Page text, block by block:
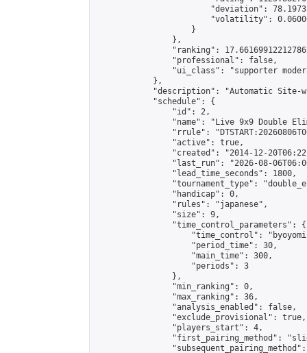
"deviation":
"volatility":
                    }
                },
"ranking":
                "professional": false,
"ui_class": "supporter
            },
"description": "Automatic Site-
            "schedule": {
                "id": 2,
"name": "Live 9x9 Double
"rrule":
                "active": true,
"created": "2014-12-
"last_run": "2026-08-
                "lead_time_seconds": 1800,
"tournament_type":
                "handicap": 0,
                "rules": "japanese",
                "size": 9,
                "time_control_parameters": {
"time_control":
                    "period_time": 30,
                    "main_time": 300,
                    "periods": 3
                },
                "min_ranking": 0,
                "max_ranking": 36,
                "analysis_enabled": false,
                "exclude_provisional": true,
                "players_start": 4,
"first_pairing_method":